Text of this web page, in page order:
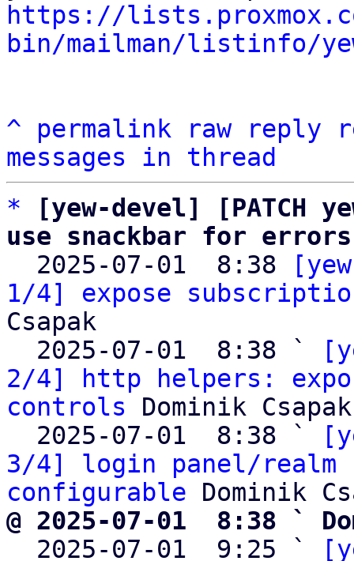
https://
bin/mailman/listinfo/
^ permalink raw reply
messages in thread
*
[yew-devel] [PATCH
use snackbar for errors
2025-07-01  8:38
1/4] expose
Csapak
  2025-07-01  8:38 `
2/4] http helpers:
controls Dominik Csapak
  2025-07-01  8:38 `
3/4] login panel/realm
configurable
@ 2025-07-01  8:38 `
2025-07-01  9:25 `